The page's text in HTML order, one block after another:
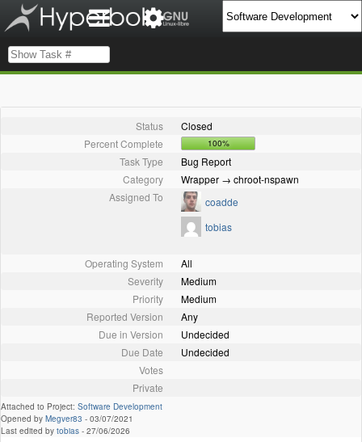
Status
Closed
Percent Complete
100%
Task Type
Bug Report
Category
Wrapper → chroot-nspawn
Assigned To
coadde
tobias
Operating System
All
Severity
Medium
Priority
Medium
Reported Version
Any
Due in Version
Undecided
Due Date
Undecided
Votes
Private
Attached to Project: Software Development
Opened by Megver83 - 03/07/2021
Last edited by tobias - 27/06/2026